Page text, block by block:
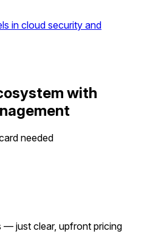
in cloud security and
with
needed
— just clear, upfront pricing